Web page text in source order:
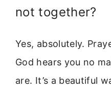
not together?
Yes, absolutely.
God hears you no
are. It’s a beautiful